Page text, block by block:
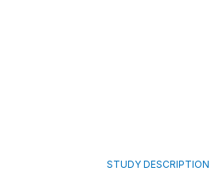
STUDY DESCRIPTION